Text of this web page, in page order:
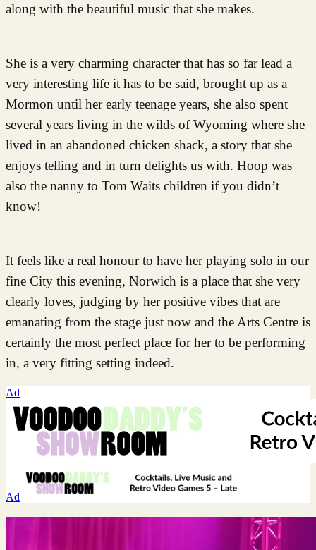
along with the beautiful music that she makes.
She is a very charming character that has so far lead a
very interesting life it has to be said, brought up as a
Mormon until her early teenage years, she also spent
several years living in the wilds of Wyoming where she
lived in an abandoned chicken shack, a story that she
enjoys telling and in turn delights us with. Hoop was
also the nanny to Tom Waits children if you didn’t
know!
It feels like a real honour to have her playing solo in our
fine City this evening, Norwich is a place that she very
clearly loves, judging by her positive vibes that are
emanating from the stage just now and the Arts Centre is
certainly the most perfect place for her to be performing
in, a very fitting setting indeed.
Ad
Ad